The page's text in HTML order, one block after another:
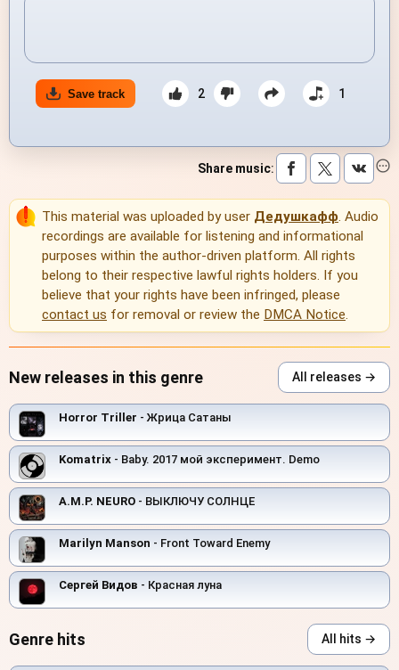
Save track 2 1
Share music:
This material was uploaded by user Дедушкафф. Audio
recordings are available for listening and informational
purposes within the author-driven platform. All rights
belong to their respective lawful rights holders. If you
believe that your rights have been infringed, please
contact us for removal or review the DMCA Notice.
New releases in this genre All releases →
Horror Triller - Жрица Сатаны
Komatrix - Baby. 2017 мой эксперимент. Demo
A.M.P. NEURO - ВЫКЛЮЧУ СОЛНЦЕ
Marilyn Manson - Front Toward Enemy
Сергей Видов - Красная луна
Genre hits All hits →